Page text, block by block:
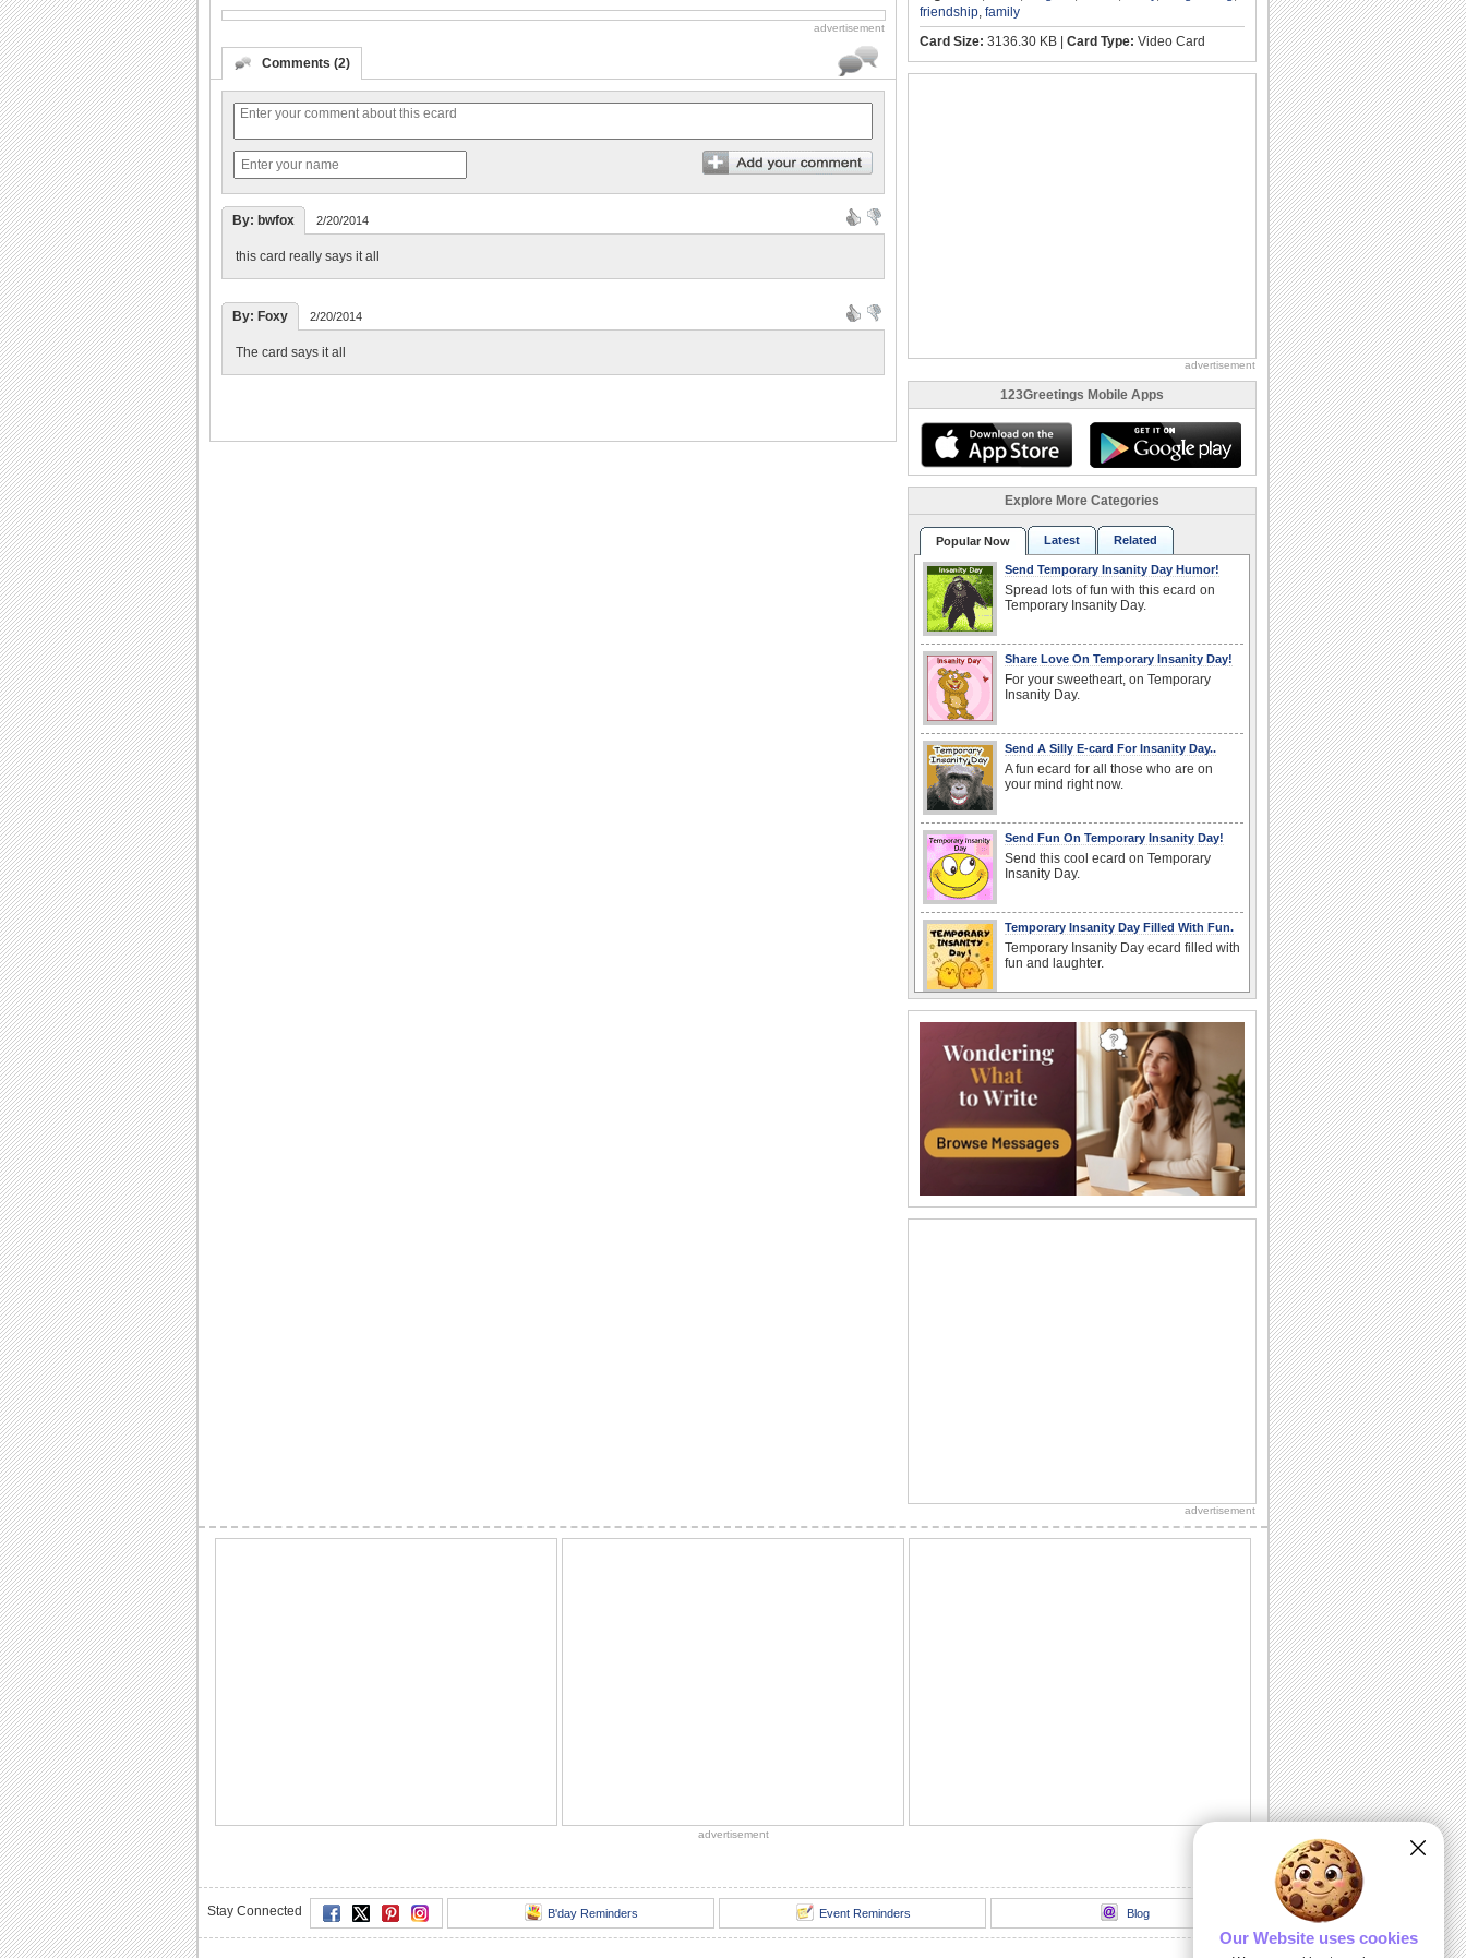
advertisement
Comments (2)
By: bwfox 2/20/2014
this card really says it all
By: Foxy 2/20/2014
The card says it all
friendship family
Card Size: 3136.30 KB | Card Type: Video Card
advertisement
123Greetings Mobile Apps
Explore More Categories
Popular Now Latest Related
Send Temporary Insanity Day Humor!
Spread lots of fun with this ecard on
Temporary Insanity Day.
Share Love On Temporary Insanity Day!
For your sweetheart, on Temporary
Insanity Day.
Send A Silly E-card For Insanity Day..
A fun ecard for all those who are on
your mind right now.
Send Fun On Temporary Insanity Day!
Send this cool ecard on Temporary
Insanity Day.
Temporary Insanity Day Filled With Fun.
Temporary Insanity Day ecard filled with
fun and laughter.
Send this cute, fun ecard on temporary
insanity day to your near and dear ones
Fun Wishes On Temporary Insanity Day
Temporary Insanity Day wish for your
near and dear ones.
Fun Wishes On Temporary Insanity Day
Temporary Insanity Day wish for your
sweetheart.
On Temporary Insanity Day, share some
advertisement
advertisement
Stay Connected B'day Reminders Event Reminders Blog
Our Website uses cookies